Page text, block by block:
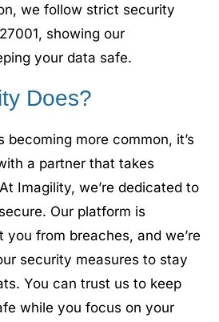
we follow strict security
showing our
your data safe.
Does?
becoming more common, it’s
a partner that takes
Imagility, we’re dedicated to
Our platform is
from breaches, and we’re
security measures to stay
You can trust us to keep
while you focus on your